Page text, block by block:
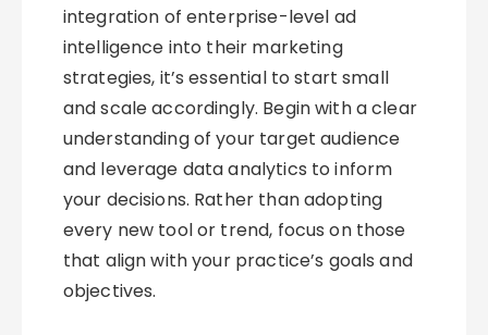
integration of enterprise-level ad
intelligence into their marketing
strategies, it’s essential to start small
and scale accordingly. Begin with a clear
understanding of your target audience
and leverage data analytics to inform
your decisions. Rather than adopting
every new tool or trend, focus on those
that align with your practice’s goals and
objectives.